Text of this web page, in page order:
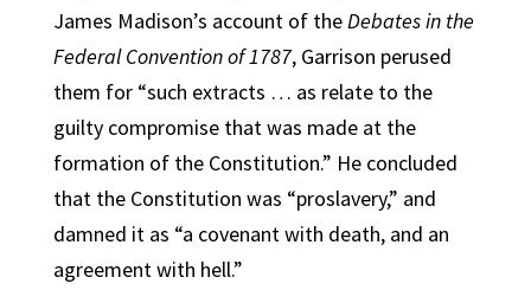
James Madison’s account of theDebates in the
Federal Convention of 1787, Garrison perused
them for “such extracts … as relate to the
guilty compromise that was made at the
formation of the Constitution.” He concluded
that the Constitution was “proslavery,” and
damned it as “a covenant with death, and an
agreement with hell.”